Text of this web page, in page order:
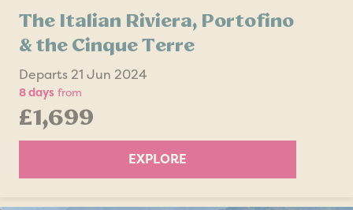
The Italian Riviera, Portofino
& the Cinque Terre
Departs 21 Jun 2024
8 days from
£1,699
EXPLORE